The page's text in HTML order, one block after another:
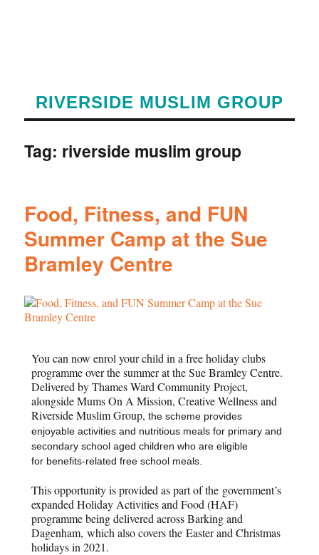
RIVERSIDE MUSLIM GROUP
Tag: riverside muslim group
Food, Fitness, and FUN
Summer Camp at the Sue
Bramley Centre
You can now enrol your child in a free holiday clubs
programme over the summer at the Sue Bramley Centre.
Delivered by Thames Ward Community Project,
alongside Mums On A Mission, Creative Wellness and
Riverside Muslim Group, the scheme provides
enjoyable activities and nutritious meals for primary and
secondary school aged children who are eligible
for benefits-related free school meals.
This opportunity is provided as part of the government’s
expanded Holiday Activities and Food (HAF)
programme being delivered across Barking and
Dagenham, which also covers theEaster and Christmas
holidays in 2021.